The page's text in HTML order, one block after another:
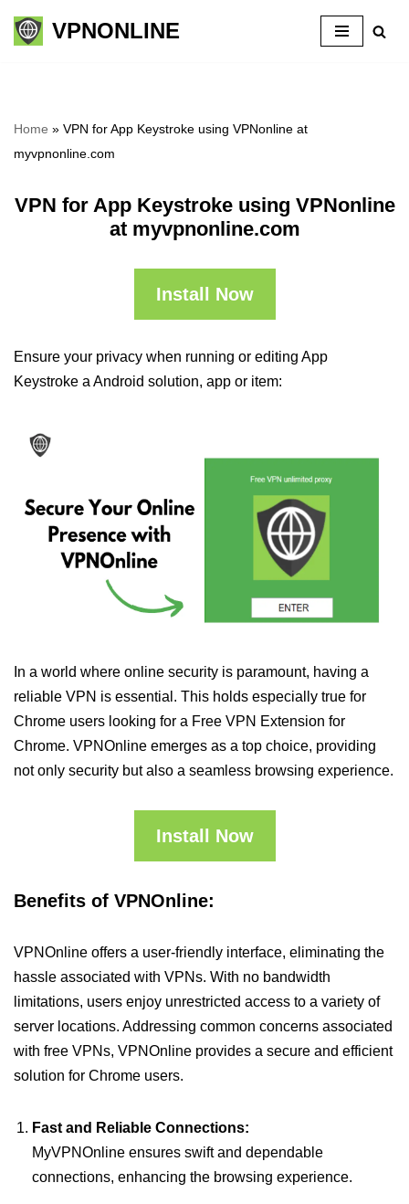
Skip
VPNONLINE
Home » VPN for App Keystroke using VPNonline at
myvpnonline.com
VPN for App Keystroke using VPNonline
at myvpnonline.com
Install Now
Ensure your privacy when running or editing App
Keystroke a Android solution, app or item:
In a world where online security is paramount, having a
reliable VPN is essential. This holds especially true for
Chrome users looking for a Free VPN Extension for
Chrome. VPNOnline emerges as a top choice, providing
not only security but also a seamless browsing experience.
Install Now
Benefits of VPNOnline:
VPNOnline offers a user-friendly interface, eliminating the
hassle associated with VPNs. With no bandwidth
limitations, users enjoy unrestricted access to a variety of
server locations. Addressing common concerns associated
with free VPNs, VPNOnline provides a secure and efficient
solution for Chrome users.
Fast and Reliable Connections:
MyVPNOnline ensures swift and dependable
connections, enhancing the browsing experience.